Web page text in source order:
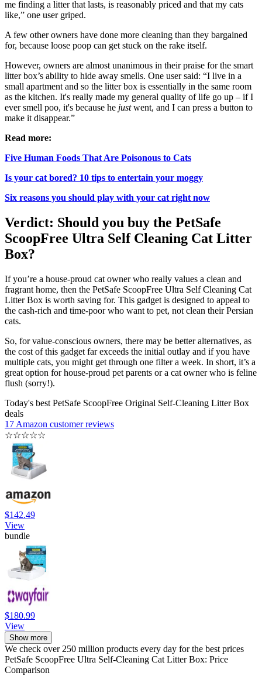
me finding a litter that lasts, is reasonably priced and that my cats
like,” one user griped.
A few other owners have done more cleaning than they bargained
for, because loose poop can get stuck on the rake itself.
However, owners are almost unanimous in their praise for the smart
litter box’s ability to hide away smells. One user said: “I live in a
small apartment and so the litter box is essentially in the same room
as the kitchen. It's really made my general quality of life go up – if I
ever smell poo, it's because he justwent, and I can press a button to
make it disappear.”
Read more:
Five Human Foods That Are Poisonous to Cats
Is your cat bored? 10 tips to entertain your moggy
Six reasons you should play with your cat right now
Verdict: Should you buy the PetSafe
ScoopFree Ultra Self Cleaning Cat Litter
Box?
If you’re a house-proud cat owner who really values a clean and
fragrant home, then the PetSafe ScoopFree Ultra Self Cleaning Cat
Litter Box is worth saving for. This gadget is designed to appeal to
the cash-rich and time-poor who want to pet, not clean their Persian
cats.
So, for value-conscious owners, there may be better alternatives, as
the cost of this gadget far exceeds the initial outlay and if you have
multiple cats, you might get through one filter a week. In short, it’s a
great option for house-proud pet parents or a cat owner who is feline
flush (sorry!).
Today's best PetSafe ScoopFree Original Self-Cleaning Litter Box
deals
17 Amazon customer reviews
☆☆☆☆☆
$142.49
View
bundle
$180.99
View
Show more
We check over 250 million products every day for the best prices
PetSafe ScoopFree Ultra Self-Cleaning Cat Litter Box: Price
Comparison